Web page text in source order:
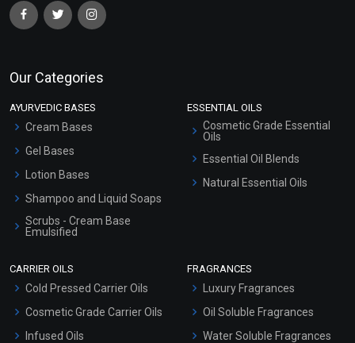
Our Categories
AYURVEDIC BASES
Cream Bases
Gel Bases
Lotion Bases
Shampoo and Liquid Soaps
Scrubs - Cream Base
Emulsified
ESSENTIAL OILS
Cosmetic Grade Essential
Oils
Essential Oil Blends
Natural Essential Oils
CARRIER OILS
Cold Pressed Carrier Oils
Cosmetic Grade Carrier Oils
Infused Oils
FRAGRANCES
Luxury Fragrances
Oil Soluble Fragrances
Water Soluble Fragrances